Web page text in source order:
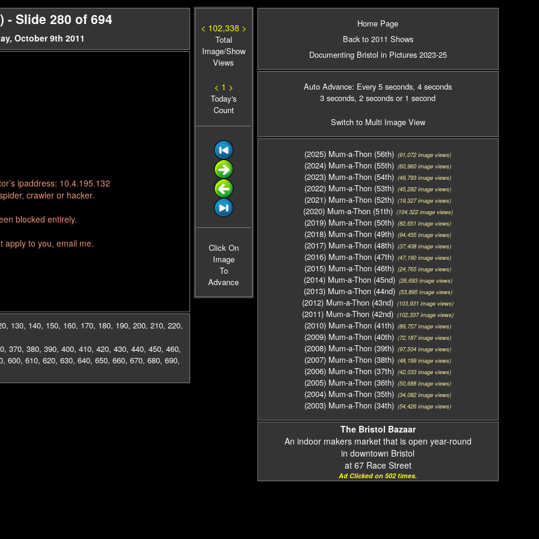
- Slide 280 of 694
October 9th 2011
ipaddress: 10.4.195.132
crawler or hacker.
blocked entirely.
apply to you, email me.
, 130, 140, 150, 160, 170, 180, 190, 200, 210, 220,
, 370, 380, 390, 400, 410, 420, 430, 440, 450, 460,
, 600, 610, 620, 630, 640, 650, 660, 670, 680, 690,
< 102,338 >
Total
Image/Show
Views
< 1 >
Today's
Count
Click On
Image
To
Advance
Home Page
Back to 2011 Shows
Documenting Bristol in Pictures 2023-25
Auto Advance: Every 5 seconds, 4 seconds
3 seconds, 2 seconds or 1 second
Switch to Multi Image View
(2025) Mum-a-Thon (56th) (91,072 image views)
(2024) Mum-a-Thon (55th) (60,960 image views)
(2023) Mum-a-Thon (54th) (49,793 image views)
(2022) Mum-a-Thon (53th) (45,282 image views)
(2021) Mum-a-Thon (52th) (19,327 image views)
(2020) Mum-a-Thon (51th)(104,322 image views)
(2019) Mum-a-Thon (50th) (82,651 image views)
(2018) Mum-a-Thon (49th) (94,455 image views)
(2017) Mum-a-Thon (48th) (37,408 image views)
(2016) Mum-a-Thon (47th) (47,190 image views)
(2015) Mum-a-Thon (46th) (24,765 image views)
(2014) Mum-a-Thon (45nd)(26,693 image views)
(2013) Mum-a-Thon (44nd)(53,895 image views)
(2012) Mum-a-Thon (43nd) (103,931 image views)
(2011) Mum-a-Thon (42nd) (102,337 image views)
(2010) Mum-a-Thon (41th) (89,757 image views)
(2009) Mum-a-Thon (40th) (72,187 image views)
(2008) Mum-a-Thon (39th) (97,504 image views)
(2007) Mum-a-Thon (38th) (48,199 image views)
(2006) Mum-a-Thon (37th) (42,033 image views)
(2005) Mum-a-Thon (36th) (50,688 image views)
(2004) Mum-a-Thon (35th) (34,082 image views)
(2003) Mum-a-Thon (34th) (54,426 image views)
The Bristol Bazaar
An indoor makers market that is open year-round
in downtown Bristol
at 67 Race Street
Ad Clicked on 502 times.